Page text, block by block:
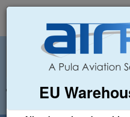
EU
+44 (0)1494 450366